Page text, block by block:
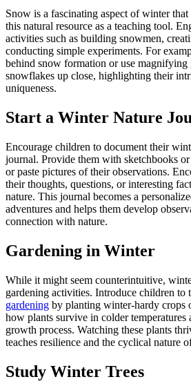
Snow is a fascinating aspect of winter
this natural resource as a teaching tool.
activities such as building snowmen,
conducting simple experiments. For
behind snow formation or use magnifying
snowflakes up close, highlighting their
uniqueness.
Start a Winter Nature
Encourage children to document their
journal. Provide them with sketchbooks
or paste pictures of their observations.
their thoughts, questions, or interesting
nature. This journal becomes a
adventures and helps them develop
connection with nature.
Gardening in Winter
While it might seem counterintuitive,
gardening activities. Introduce children to
gardening by planting winter-hardy crops
how plants survive in colder temperatures
growth process. Watching these plants
teaches resilience and the cyclical nature
Study Winter Trees